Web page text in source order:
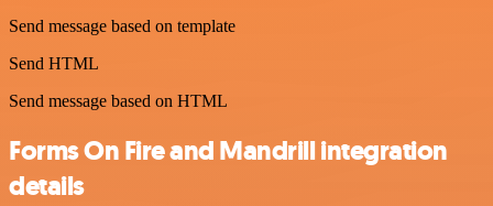
Send message based on template
Send HTML
Send message based on HTML
Forms On Fire and Mandrill integration
details